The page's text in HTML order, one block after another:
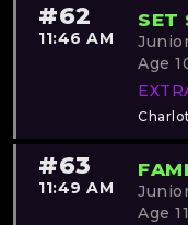
#62
11:46 AM
SET
Age
#63
11:49 AM
Age 11